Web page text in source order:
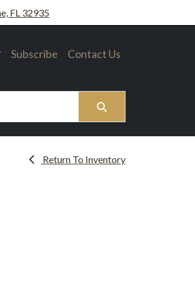
FL 32935
Subscribe Contact Us
Search
Return To Inventory